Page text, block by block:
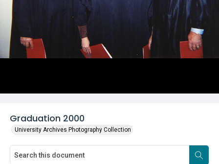
Graduation 2000
University Archives Photography Collection